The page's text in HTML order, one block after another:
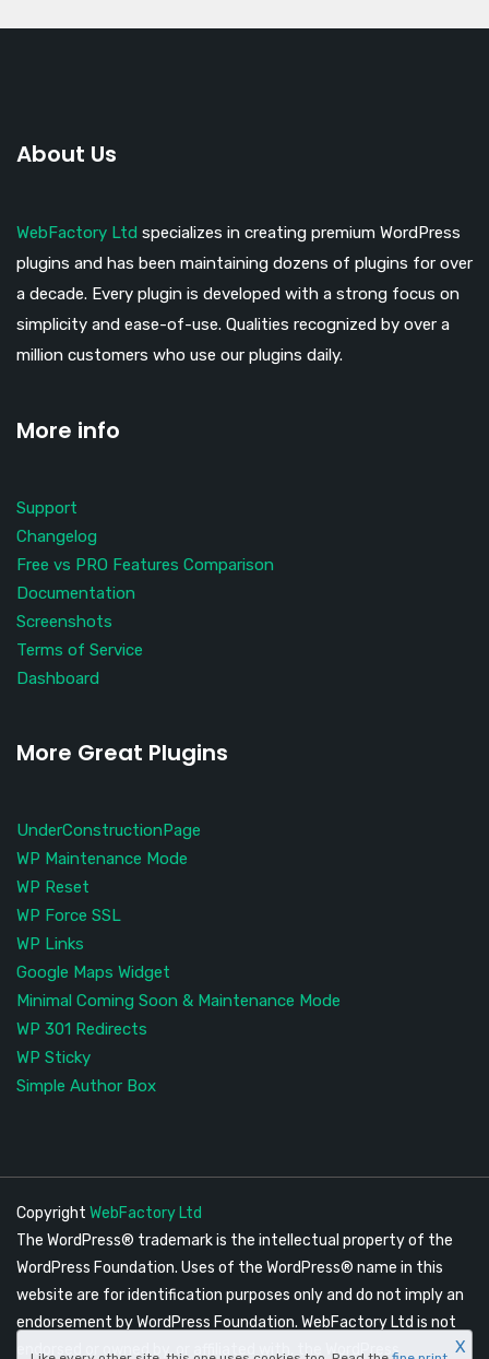
About Us
WebFactory Ltd specializes in creating premium WordPress
plugins and has been maintaining dozens of plugins for over
a decade. Every plugin is developed with a strong focus on
simplicity and ease-of-use. Qualities recognized by over a
million customers who use our plugins daily.
More info
Support
Changelog
Free vs PRO Features Comparison
Documentation
Screenshots
Terms of Service
Dashboard
More Great Plugins
UnderConstructionPage
WP Maintenance Mode
WP Reset
WP Force SSL
WP Links
Google Maps Widget
Minimal Coming Soon & Maintenance Mode
WP 301 Redirects
WP Sticky
Simple Author Box
Copyright WebFactory Ltd
The WordPress® trademark is the intellectual property of the
WordPress Foundation. Uses of the WordPress® name in this
website are for identification purposes only and do not imply an
endorsement by WordPress Foundation. WebFactory Ltd is not
endorsed or owned by, or affiliated with, the WordPress
X